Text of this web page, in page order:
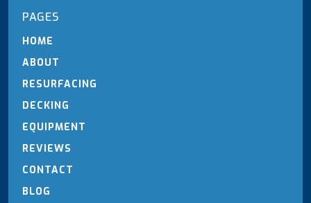
PAGES
HOME
ABOUT
RESURFACING
DECKING
EQUIPMENT
REVIEWS
CONTACT
BLOG